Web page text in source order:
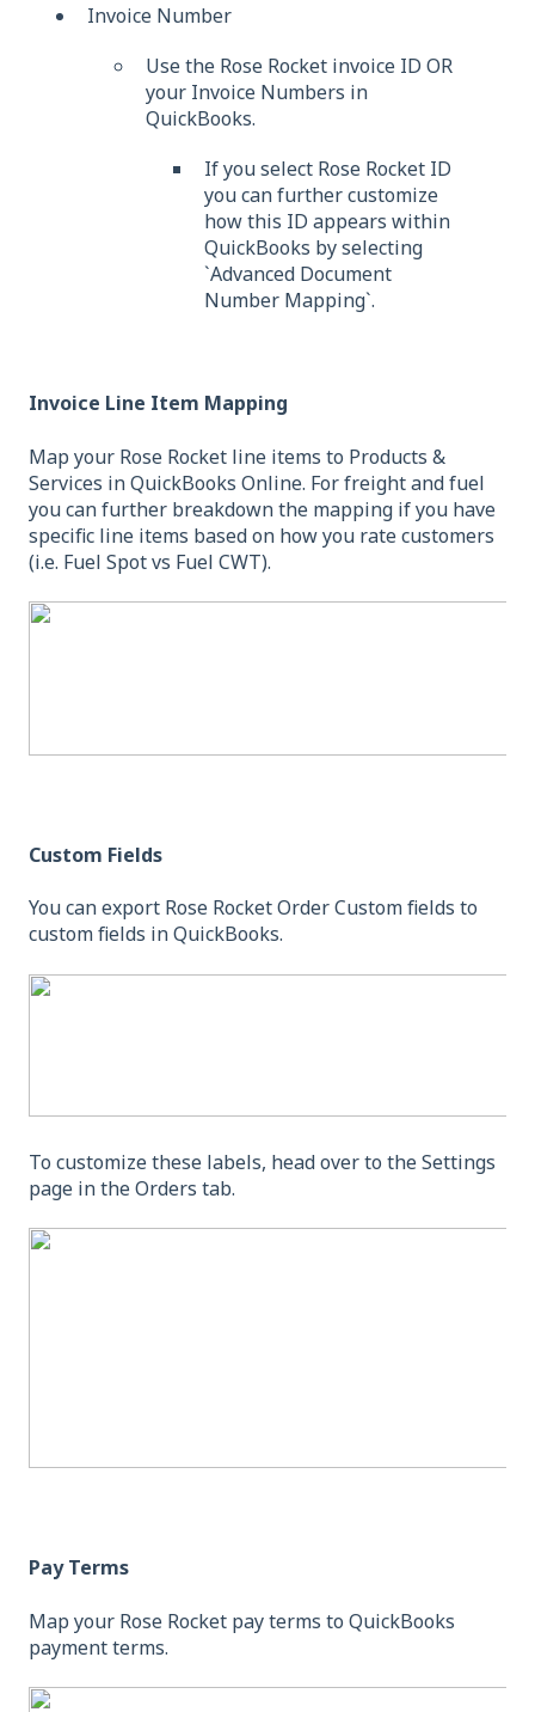
Invoice Number
Use the Rose Rocket invoice ID OR
your Invoice Numbers in
QuickBooks.
If you select Rose Rocket ID
you can further customize
how this ID appears within
QuickBooks by selecting
`Advanced Document
Number Mapping`.
Invoice Line Item Mapping
Map your Rose Rocket line items to Products &
Services in QuickBooks Online. For freight and fuel
you can further breakdown the mapping if you have
specific line items based on how you rate customers
(i.e. Fuel Spot vs Fuel CWT).
Custom Fields
You can export Rose Rocket Order Custom fields to
custom fields in QuickBooks.
To customize these labels, head over to the Settings
page in the Orders tab.
Pay Terms
Map your Rose Rocket pay terms to QuickBooks
payment terms.